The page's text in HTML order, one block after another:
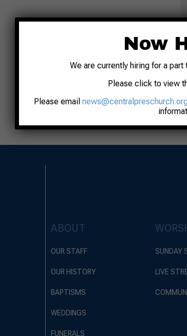
ABOUT
OUR STAFF
OUR HISTORY
BAPTISMS
WEDDINGS
FUNERALS
SUNDAY
LIVE
Now
We are currently hiring for a
Please click to view
Please email